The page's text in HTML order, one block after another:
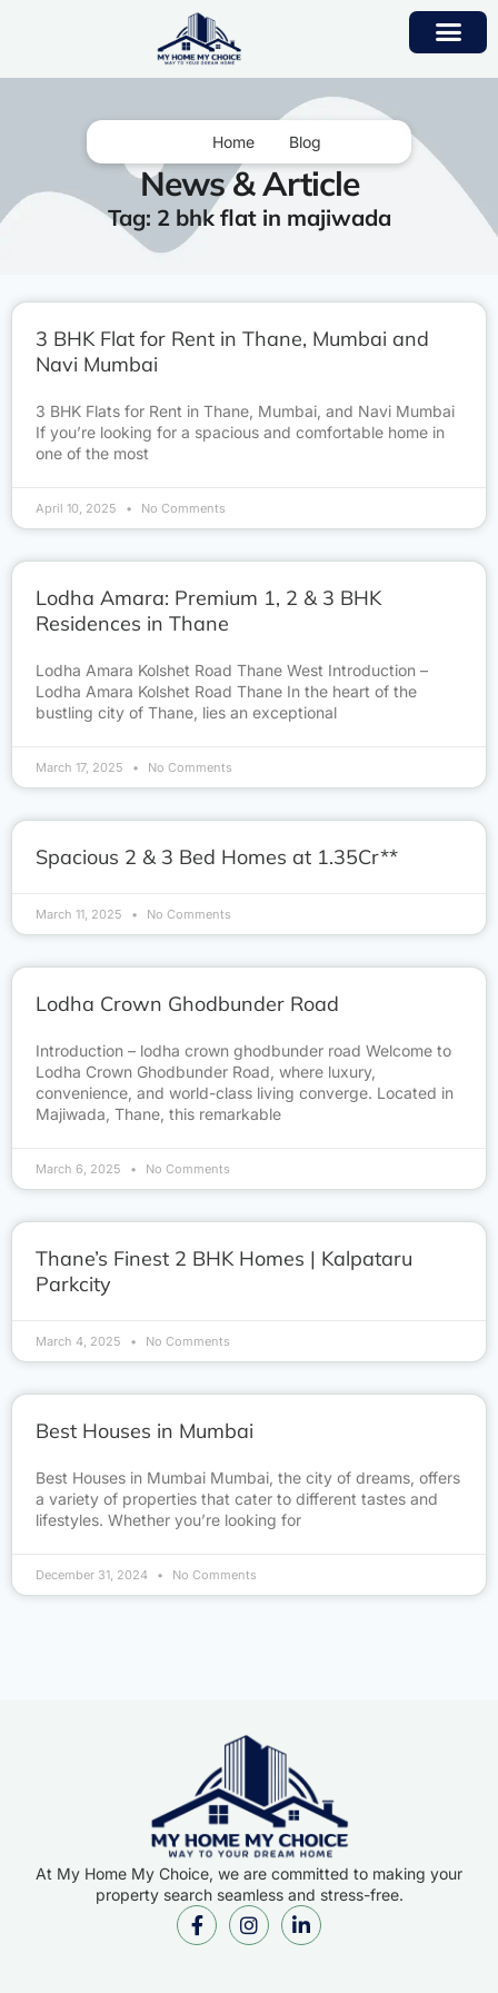
Home Blog
News & Article
Tag: 2 bhk flat in majiwada
3 BHK Flat for Rent in Thane, Mumbai and
Navi Mumbai
3 BHK Flats for Rent in Thane, Mumbai, and Navi Mumbai
If you’re looking for a spacious and comfortable home in
one of the most
April 10, 2025 No Comments
Lodha Amara: Premium 1, 2 & 3 BHK
Residences in Thane
Lodha Amara Kolshet Road Thane West Introduction –
Lodha Amara Kolshet Road Thane In the heart of the
bustling city of Thane, lies an exceptional
March 17, 2025 No Comments
Spacious 2 & 3 Bed Homes at 1.35Cr**
March 11, 2025 No Comments
Lodha Crown Ghodbunder Road
Introduction – lodha crown ghodbunder road Welcome to
Lodha Crown Ghodbunder Road, where luxury,
convenience, and world-class living converge. Located in
Majiwada, Thane, this remarkable
March 6, 2025 No Comments
Thane’s Finest 2 BHK Homes | Kalpataru
Parkcity
March 4, 2025 No Comments
Best Houses in Mumbai
Best Houses in Mumbai Mumbai, the city of dreams, offers
a variety of properties that cater to different tastes and
lifestyles. Whether you’re looking for
December 31, 2024 No Comments
At My Home My Choice, we are committed to making your
property search seamless and stress-free.